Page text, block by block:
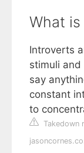
What
Introverts
stimuli
say
constant
to
Takedown